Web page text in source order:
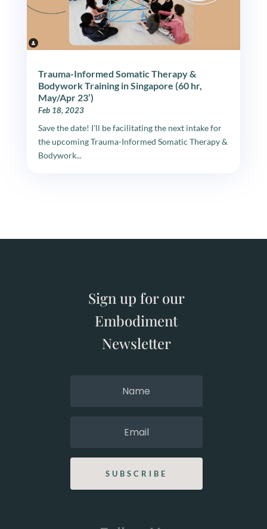
Trauma-Informed Somatic Therapy &
Bodywork Training in Singapore (60 hr,
May/Apr 23’)
Feb 18, 2023
Save the date! I'll be facilitating the next intake for
the upcoming Trauma-Informed Somatic Therapy &
Bodywork...
Sign up for our
Embodiment
Newsletter
SUBSCRIBE